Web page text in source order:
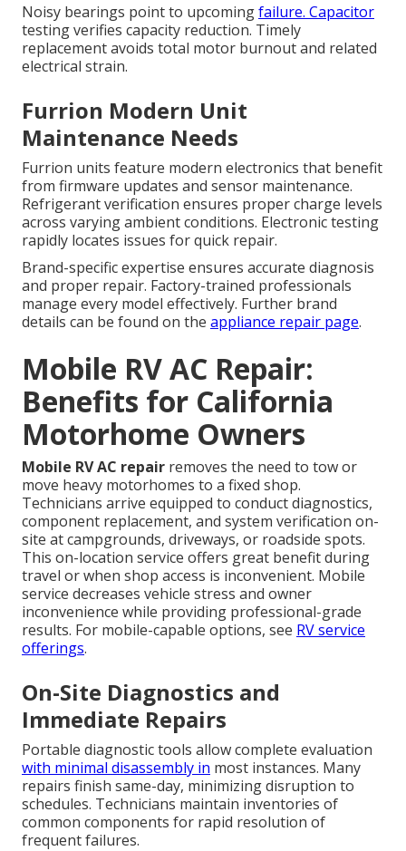
Noisy bearings point to upcomingfailure. Capacitor
testing verifies capacity reduction. Timely
replacement avoids total motor burnout and related
electrical strain.
Furrion Modern Unit
Maintenance Needs
Furrion units feature modern electronics that benefit
from firmware updates and sensor maintenance.
Refrigerant verification ensures proper charge levels
across varying ambient conditions. Electronic testing
rapidly locates issues for quick repair.
Brand-specific expertise ensures accurate diagnosis
and proper repair. Factory-trained professionals
manage every model effectively. Further brand
details can be found on the appliance repair page.
Mobile RV AC Repair:
Benefits for California
Motorhome Owners
Mobile RV AC repair removes the need to tow or
move heavy motorhomes to a fixed shop.
Technicians arrive equipped to conduct diagnostics,
component replacement, and system verification on-
site at campgrounds, driveways, or roadside spots.
This on-location service offers great benefit during
travel or when shop access is inconvenient. Mobile
service decreases vehicle stress and owner
inconvenience while providing professional-grade
results. For mobile-capable options, see RV service
offerings.
On-Site Diagnostics and
Immediate Repairs
Portable diagnostic tools allow complete evaluation
with minimal disassembly in most instances. Many
repairs finish same-day, minimizing disruption to
schedules. Technicians maintain inventories of
common components for rapid resolution of
frequent failures.